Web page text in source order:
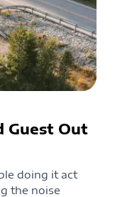
Guest Out
doing it act
the noise